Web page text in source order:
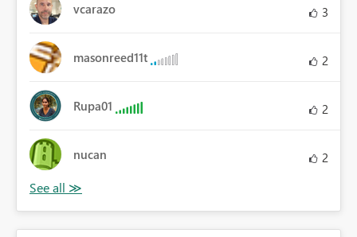
vcarazo 3
masonreed11t 2
Rupa01 2
nucan 2